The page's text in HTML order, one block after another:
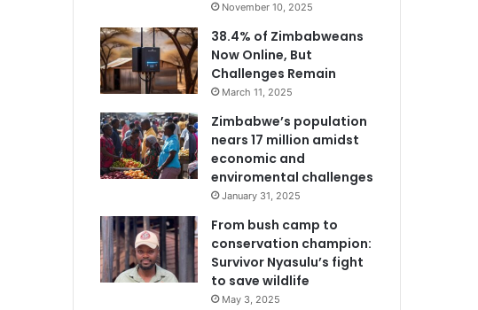
November 10, 2025
38.4% of Zimbabweans
Now Online, But
Challenges Remain
March 11, 2025
Zimbabwe’s population
nears 17 million amidst
economic and
enviromental challenges
January 31, 2025
From bush camp to
conservation champion:
Survivor Nyasulu’s fight
to save wildlife
May 3, 2025